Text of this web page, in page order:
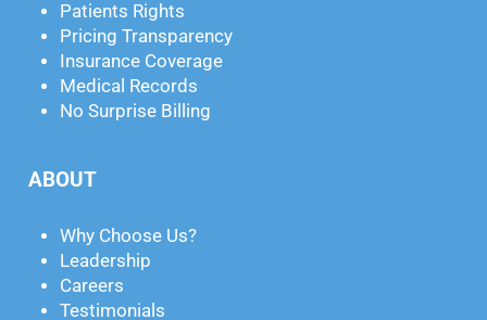
Patients Rights
Pricing Transparency
Insurance Coverage
Medical Records
No Surprise Billing
ABOUT
Why Choose Us?
Leadership
Careers
Testimonials